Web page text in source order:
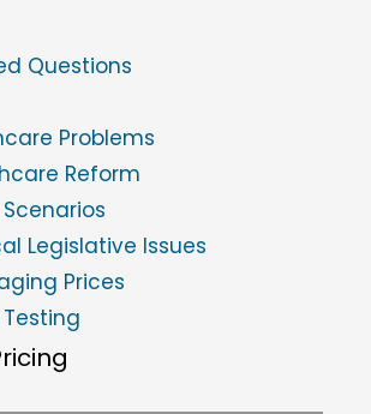
Questions
Problems
Reform
Legislative Issues
Prices